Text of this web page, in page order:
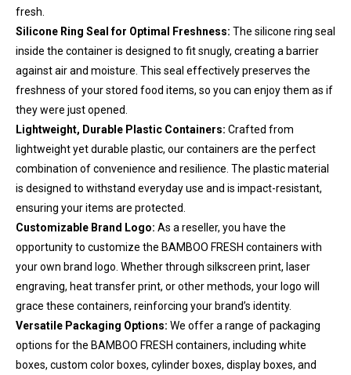
fresh.
Silicone Ring Seal for Optimal Freshness: The silicone ring seal
inside the container is designed to fit snugly, creating a barrier
against air and moisture. This seal effectively preserves the
freshness of your stored food items, so you can enjoy them as if
they were just opened.
Lightweight, Durable Plastic Containers: Crafted from
lightweight yet durable plastic, our containers are the perfect
combination of convenience and resilience. The plastic material
is designed to withstand everyday use and is impact-resistant,
ensuring your items are protected.
Customizable Brand Logo: As a reseller, you have the
opportunity to customize the BAMBOO FRESH containers with
your own brand logo. Whether through silkscreen print, laser
engraving, heat transfer print, or other methods, your logo will
grace these containers, reinforcing your brand’s identity.
Versatile Packaging Options: We offer a range of packaging
options for the BAMBOO FRESH containers, including white
boxes, custom color boxes, cylinder boxes, display boxes, and